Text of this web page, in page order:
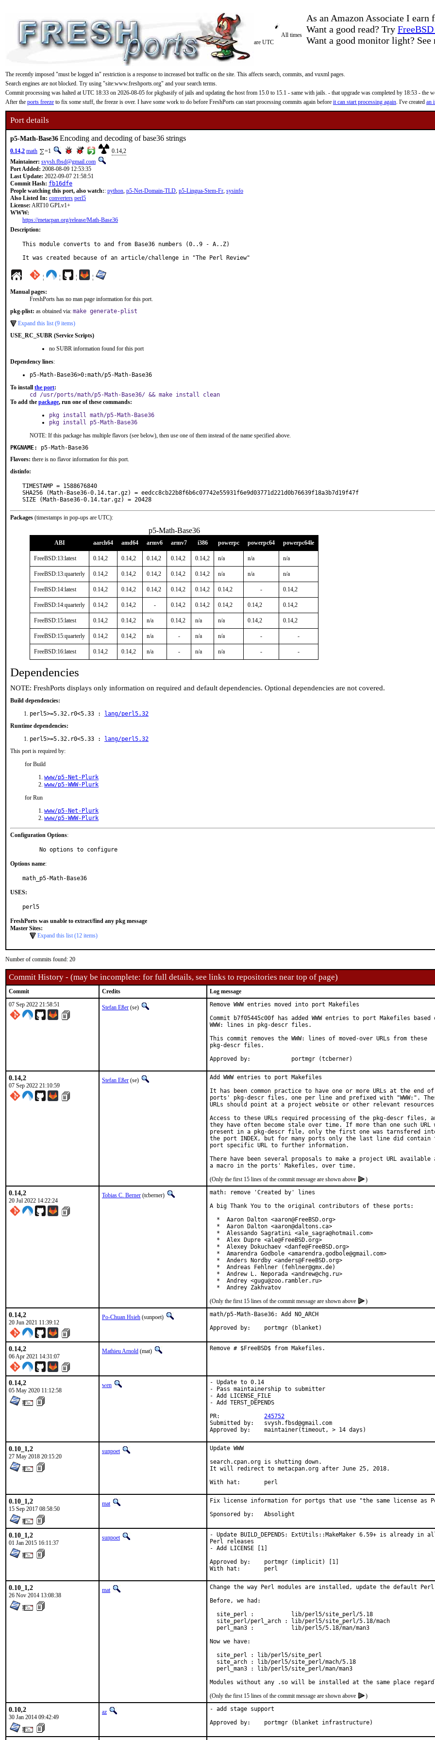
As an Amazon Associate I
Want a good read? Try
Want a good monitor light?
All times
are UTC
The recently imposed "must be logged in" restriction is a response to increased bot traffic on the site. This affects search, commits, and vuxml pages.
Search engines are not blocked. Try using "site:www.freshports.org" and your search terms.
Commit processing was halted at UTC 18:33 on 2026-08-05 for pkgbasify of jails and updating the host from 15.0 to 15.1 - same with jails. - that upgrade was completed by 18:53 - the
After the ports freeze to fix some stuff, the freeze is over. I have some work to do before FreshPorts can start processing commits again before it can start processing again. I've created an
Port details
p5-Math-Base36Encoding and decoding of base36 strings
0.14,2 math =1
0.14,2
Maintainer: svysh.fbsd@gmail.com
Port Added: 2008-08-09 12:53:35
Last Update: 2022-09-07 21:58:51
Commit Hash: fb16dfe
People watching this port, also watch:: python, p5-Net-Domain-TLD, p5-Lingua-Stem-Fr, sysinfo
Also Listed In: converters perl5
License: ART10 GPLv1+
WWW:
https://metacpan.org/release/Math-Base36
Description:
This module converts to and from Base36 numbers (0..9 - A..Z)
It was created because of an article/challenge in "The Perl Review"
¦ ¦ ¦ ¦
Manual pages:
FreshPorts has no man page information for this port.
pkg-plist: as obtained via: make generate-plist
Expand this list (9 items)
USE_RC_SUBR (Service Scripts)
no SUBR information found for this port
Dependency lines:
p5-Math-Base36>0:math/p5-Math-Base36
To install the port:
cd /usr/ports/math/p5-Math-Base36/ && make install clean
To add the package, run one of these commands:
pkg install math/p5-Math-Base36
pkg install p5-Math-Base36
NOTE: If this package has multiple flavors (see below), then use one of them instead of the name specified above.
PKGNAME:
p5-Math-Base36
Flavors: there is no flavor information for this port.
distinfo:
TIMESTAMP = 1588676840
SHA256 (Math-Base36-0.14.tar.gz) = eedcc8cb22b8f6b6c07742e55931f6e9d03771d221d0b76639f18a3b7d19f47f
SIZE (Math-Base36-0.14.tar.gz) = 20428
Packages (timestamps in pop-ups are UTC):
p5-Math-Base36
ABI aarch64 amd64 armv6 armv7 i386 powerpc powerpc64 powerpc64le
FreeBSD:13:latest 0.14,2 0.14,2 0.14,2 0.14,2 0.14,2 n/a n/a n/a
FreeBSD:13:quarterly 0.14,2 0.14,2 0.14,2 0.14,2 0.14,2 n/a n/a n/a
FreeBSD:14:latest 0.14,2 0.14,2 0.14,2 0.14,2 0.14,2 0.14,2 - 0.14,2
FreeBSD:14:quarterly 0.14,2 0.14,2 - 0.14,2 0.14,2 0.14,2 0.14,2 0.14,2
FreeBSD:15:latest 0.14,2 0.14,2 n/a 0.14,2 n/a n/a 0.14,2 0.14,2
FreeBSD:15:quarterly 0.14,2 0.14,2 n/a - n/a n/a - -
FreeBSD:16:latest 0.14,2 0.14,2 n/a - n/a n/a - -
Dependencies
NOTE: FreshPorts displays only information on required and default dependencies. Optional dependencies are not covered.
Build dependencies:
perl5>=5.32.r0<5.33 :
lang/perl5.32
Runtime dependencies:
perl5>=5.32.r0<5.33 :
lang/perl5.32
This port is required by:
for Build
www/p5-Net-Plurk
www/p5-WWW-Plurk
for Run
www/p5-Net-Plurk
www/p5-WWW-Plurk
Configuration Options:
     No options to configure
Options name:
math_p5-Math-Base36
USES:
perl5
FreshPorts was unable to extract/find any pkg message
Master Sites:
Expand this list (12 items)
Number of commits found: 20
Commit History - (may be incomplete: for full details, see links to repositories near top of page)
Commit Credits
Log message
07 Sep 2022 21:58:51
Stefan Eßer (se)
Remove WWW entries moved into port Makefiles
Commit b7f05445c00f has added WWW entries to port Makefiles based
WWW: lines in pkg-descr files.
This commit removes the WWW: lines of moved-over URLs from these
pkg-descr files.
Approved by:		portmgr (tcberner)
0.14,2
07 Sep 2022 21:10:59
Stefan Eßer (se)
Add WWW entries to port Makefiles
It has been common practice to have one or more URLs at the end
ports' pkg-descr files, one per line and prefixed with "WWW:".
URLs should point at a project website or other relevant
Access to these URLs required processing of the pkg-descr files,
they have often become stale over time. If more than one such URL
present in a pkg-descr file, only the first one was tarnsfered
the port INDEX, but for many ports only the last line did contain
port specific URL to further information.
There have been several proposals to make a project URL available
(Only the first 15 lines of the commit message are shown above
)
0.14,2
20 Jul 2022 14:22:24
Tobias C. Berner (tcberner)
math: remove 'Created by' lines
A big Thank You to the original contributors of these ports:
  *  Aaron Dalton <aaron@FreeBSD.org>
  *  Aaron Dalton <aaron@daltons.ca>
  *  Alessando Sagratini <ale_sagra@hotmail.com>
  *  Alex Dupre <ale@FreeBSD.org>
  *  Alexey Dokuchaev <danfe@FreeBSD.org>
  *  Amarendra Godbole <amarendra.godbole@gmail.com>
  *  Anders Nordby <anders@FreeBSD.org>
  *  Andreas Fehlner (fehlner@gmx.de)
  *  Andrew L. Neporada <andrew@chg.ru>
  *  Andrey <gugu@zoo.rambler.ru>
  *  Andrey Zakhvatov
(Only the first 15 lines of the commit message are shown above
)
0.14,2
20 Jun 2021 11:39:12
Po-Chuan Hsieh (sunpoet)
math/p5-Math-Base36: Add NO_ARCH
Approved by:	portmgr (blanket)
0.14,2
06 Apr 2021 14:31:07
Mathieu Arnold (mat) Remove # $FreeBSD$ from Makefiles.
0.14,2
05 May 2020 11:12:58
wen
- Update to 0.14
- Pass maintainership to submitter
- Add LICENSE_FILE
- Add TERST_DEPENDS
245752
Submitted by:	svysh.fbsd@gmail.com
Approved by:	maintainer(timeout, > 14 days)
0.10_1,2
27 May 2018 20:15:20
sunpoet
Update WWW
search.cpan.org is shutting down.
It will redirect to metacpan.org after June 25, 2018.
With hat:	perl
0.10_1,2
15 Sep 2017 08:58:50
mat
Fix license information for portgs that use "the same license as
Sponsored by:	Absolight
0.10_1,2
01 Jan 2015 16:11:37
sunpoet
- Update BUILD_DEPENDS: ExtUtils::MakeMaker 6.59+ is already in
Perl releases
- Add LICENSE [1]
Approved by:	portmgr (implicit) [1]
With hat:	perl
0.10_1,2
26 Nov 2014 13:08:38
mat
Change the way Perl modules are installed, update the default
Before, we had:
  site_perl :           lib/perl5/site_perl/5.18
  site_perl/perl_arch : lib/perl5/site_perl/5.18/mach
  perl_man3 :           lib/perl5/5.18/man/man3
Now we have:
  site_perl : lib/perl5/site_perl
  site_arch : lib/perl5/site_perl/mach/5.18
  perl_man3 : lib/perl5/site_perl/man/man3
Modules without any .so will be installed at the same place
(Only the first 15 lines of the commit message are shown above
)
0.10,2
30 Jan 2014 09:42:49
az
- add stage support
Approved by:	portmgr (blanket infrastructure)